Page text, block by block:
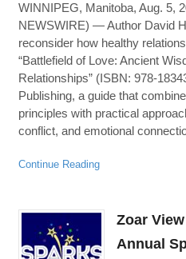
WINNIPEG, Manitoba, Aug. 5,
NEWSWIRE) — Author David
reconsider how healthy
“Battlefield of Love: Ancient
Relationships” (ISBN: 978-
Publishing, a guide that
principles with practical
conflict, and emotional
Continue Reading
Zoar
Annual